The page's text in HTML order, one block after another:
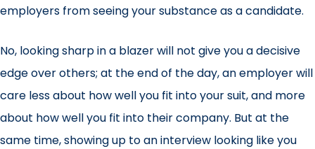
employers from seeing your substance as a candidate.
No, looking sharp in a blazer will not give you a decisive
edge over others; at the end of the day, an employer will
care less about how well you fit into your suit, and more
about how well you fit into their company. But at the
same time, showing up to an interview looking like you